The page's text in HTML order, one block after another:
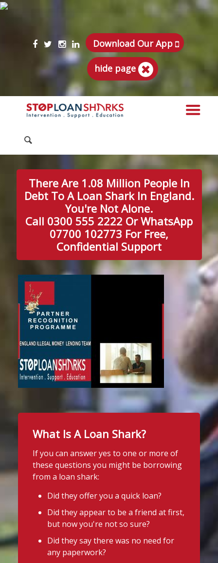
Download Our App
hide page
There Are 1.08 Million People In
Debt To A Loan Shark In England.
You're Not Alone.
Call 0300 555 2222 Or WhatsApp
07700 102773 For Free,
Confidential Support
What Is A Loan Shark?
If you can answer yes to one or more of
these questions you might be borrowing
from a loan shark:
Did they offer you a quick loan?
Did they appear to be a friend at first,
but now you're not so sure?
Did they say there was no need for
any paperwork?